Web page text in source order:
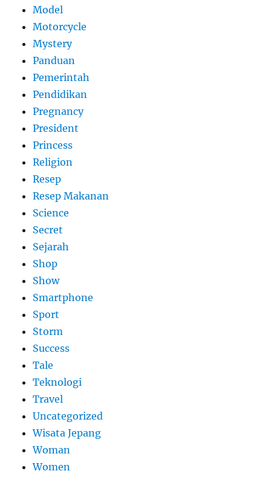
Model
Motorcycle
Mystery
Panduan
Pemerintah
Pendidikan
Pregnancy
President
Princess
Religion
Resep
Resep Makanan
Science
Secret
Sejarah
Shop
Show
Smartphone
Sport
Storm
Success
Tale
Teknologi
Travel
Uncategorized
Wisata Jepang
Woman
Women